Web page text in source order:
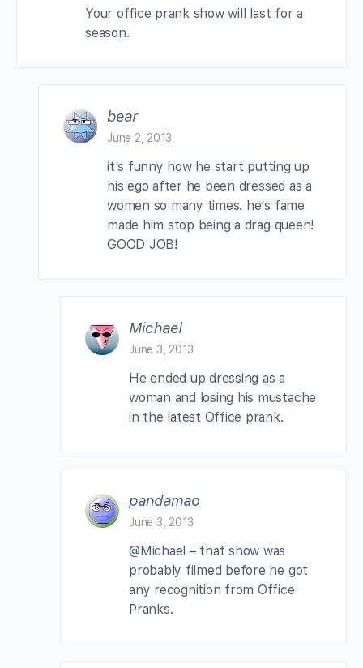
Your office prank show will last for a
season.
bear
June 2, 2013
it’s funny how he start putting up
his ego after he been dressed as a
women so many times. he’s fame
made him stop being a drag queen!
GOOD JOB!
Michael
June 3, 2013
He ended up dressing as a
woman and losing his mustache
in the latest Office prank.
pandamao
June 3, 2013
@Michael – that show was
probably filmed before he got
any recognition from Office
Pranks.